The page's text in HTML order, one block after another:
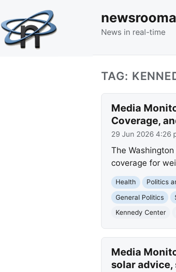
News in real-time
TAG:
Media
Coverage,
29 Jun 2026 4:26
The
coverage for
Health Politics
General Politics
Kennedy Center
Media
solar advice,